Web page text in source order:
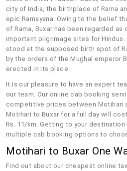
city of India, the birthplace of Rama
epic Ramayana. Owing to the belief
of Rama, Buxar has been regarded
important pilgrimage sites for
stood at the supposed birth spot of
by the orders of the Mughal emperor
erected in its place.
It is our pleasure to have an expert
our team. Our online cab booking
competitive prices between Motihari
Motihari to Buxar for a full day will
Rs. 11/km. Getting to your
multiple cab booking options to
Motihari to Buxar One
Find out about our cheapest online